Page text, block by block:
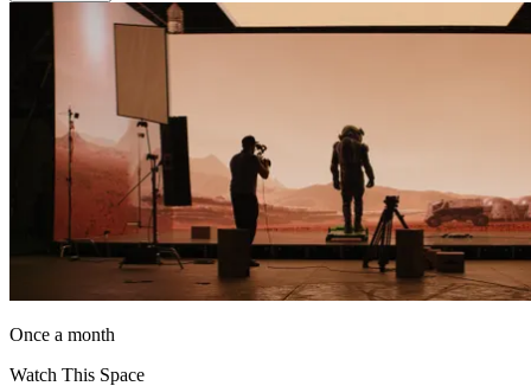
Once a month
Watch This Space